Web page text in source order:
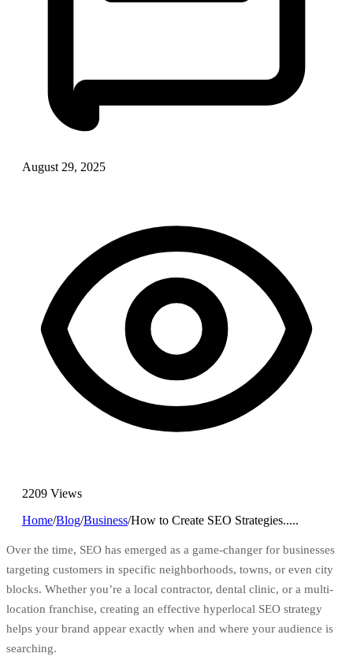
August 29, 2025
2209 Views
Home/Blog/Business/How to Create SEO Strategies.....
Over the time, SEO has emerged as a game-changer for businesses
targeting customers in specific neighborhoods, towns, or even city
blocks. Whether you’re a local contractor, dental clinic, or a multi-
location franchise, creating an effective hyperlocal SEO strategy
helps your brand appear exactly when and where your audience is
searching.